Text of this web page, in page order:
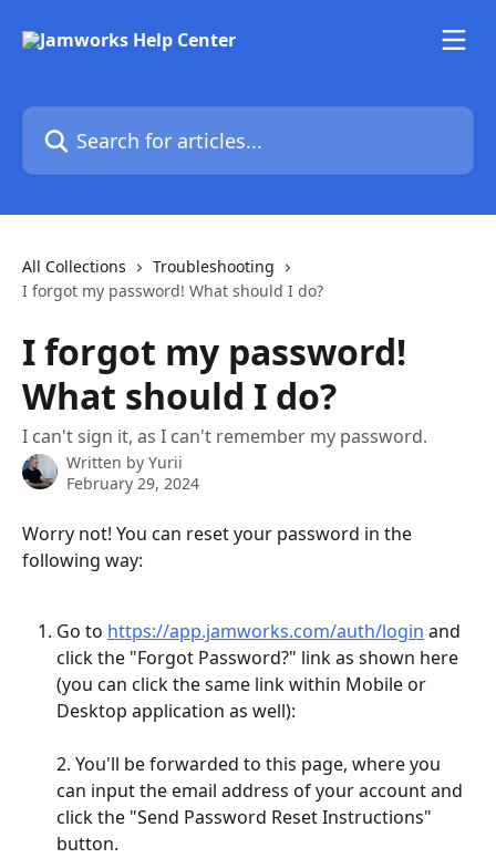
Search for articles...
All Collections
Troubleshooting
I forgot my password! What should I do?
I forgot my password!
What should I do?
I can't sign it, as I can't remember my password.
Written by Yurii
February 29, 2024
Worry not! You can reset your password in the
following way:
Go to https://app.jamworks.com/auth/login and
click the "Forgot Password?" link as shown here
(you can click the same link within Mobile or
Desktop application as well):
2. You'll be forwarded to this page, where you
can input the email address of your account and
click the "Send Password Reset Instructions"
button.